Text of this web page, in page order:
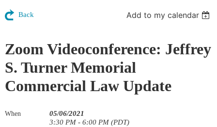
Back Add to my calendar
Zoom Videoconference: Jeffrey
S. Turner Memorial
Commercial Law Update
When
05/06/2021
3:30 PM - 6:00 PM (PDT)